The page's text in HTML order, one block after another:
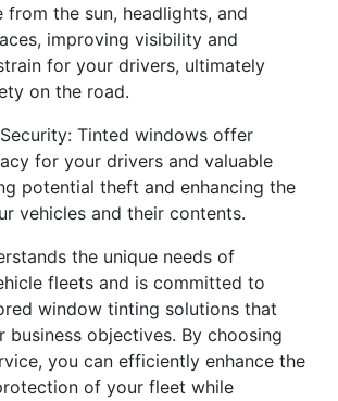
from the sun, headlights, and
improving visibility and
for your drivers, ultimately
on the road.
Tinted windows offer
for your drivers and valuable
potential theft and enhancing the
vehicles and their contents.
the unique needs of
fleets and is committed to
window tinting solutions that
business objectives. By choosing
you can efficiently enhance the
of your fleet while